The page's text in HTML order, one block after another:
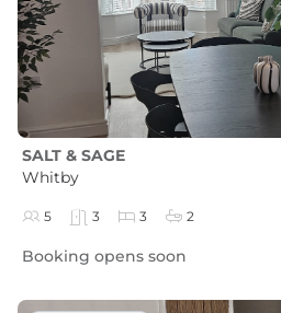
SALT & SAGE
Whitby
5 3 3 2
Booking opens soon